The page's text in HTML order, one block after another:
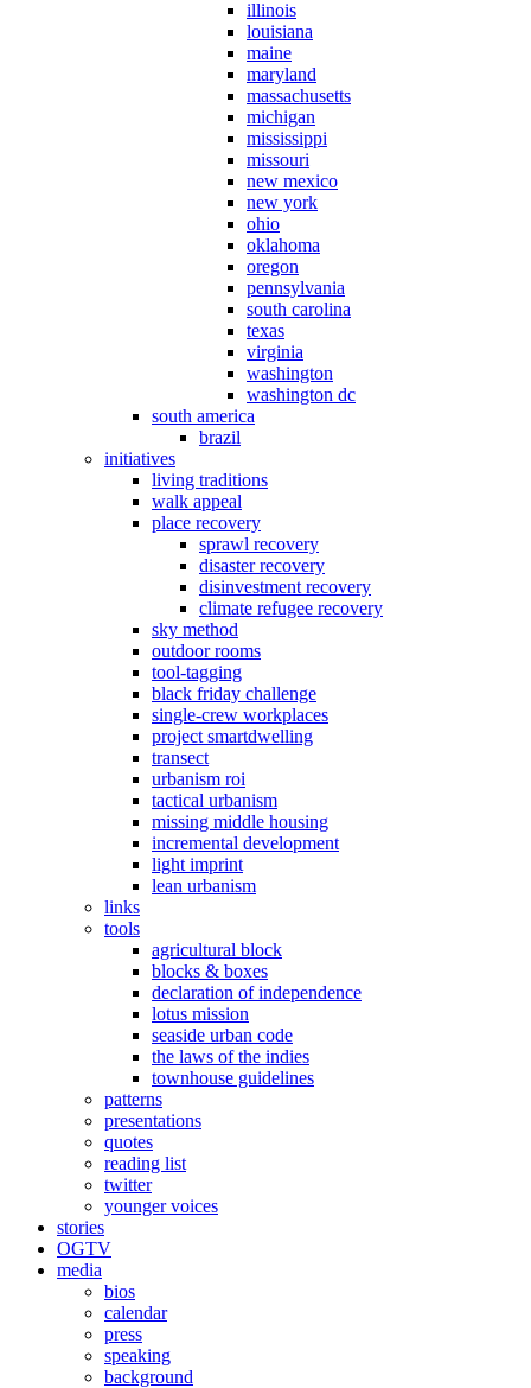
illinois
louisiana
maine
maryland
massachusetts
michigan
mississippi
missouri
new mexico
new york
ohio
oklahoma
oregon
pennsylvania
south carolina
texas
virginia
washington
washington dc
south america
brazil
initiatives
living traditions
walk appeal
place recovery
sprawl recovery
disaster recovery
disinvestment recovery
climate refugee recovery
sky method
outdoor rooms
tool-tagging
black friday challenge
single-crew workplaces
project smartdwelling
transect
urbanism roi
tactical urbanism
missing middle housing
incremental development
light imprint
lean urbanism
links
tools
agricultural block
blocks & boxes
declaration of independence
lotus mission
seaside urban code
the laws of the indies
townhouse guidelines
patterns
presentations
quotes
reading list
twitter
younger voices
stories
OGTV
media
bios
calendar
press
speaking
background